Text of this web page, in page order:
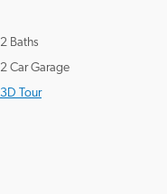
2 Baths
2 Car Garage
3D Tour